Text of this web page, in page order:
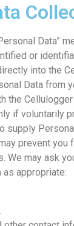
Data”
or
into the
Data from
the Cellulogger
if voluntarily
supply
prevent you
We may ask
appropriate: